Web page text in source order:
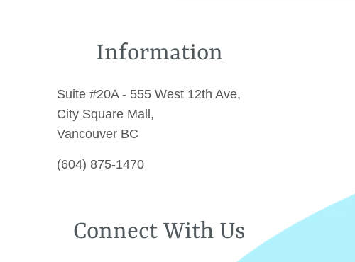
Information
Suite #20A - 555 West 12th Ave,
City Square Mall,
Vancouver BC
(604) 875-1470
Connect With Us